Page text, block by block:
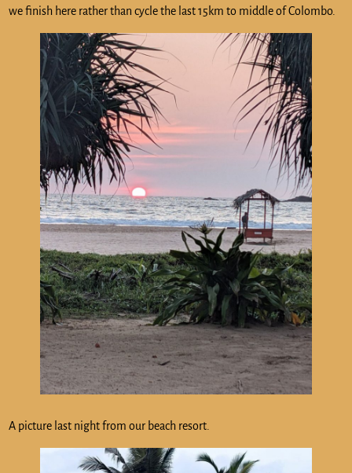
we finish here rather than cycle the last 15km to middle of Colombo.
A picture last night from our beach resort.